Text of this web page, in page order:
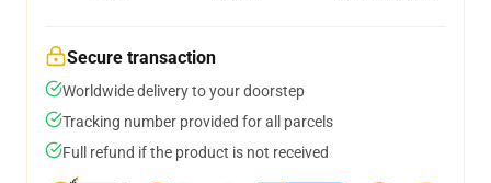
Secure transaction
Worldwide delivery to your doorstep
Tracking number provided for all parcels
Full refund if the product is not received